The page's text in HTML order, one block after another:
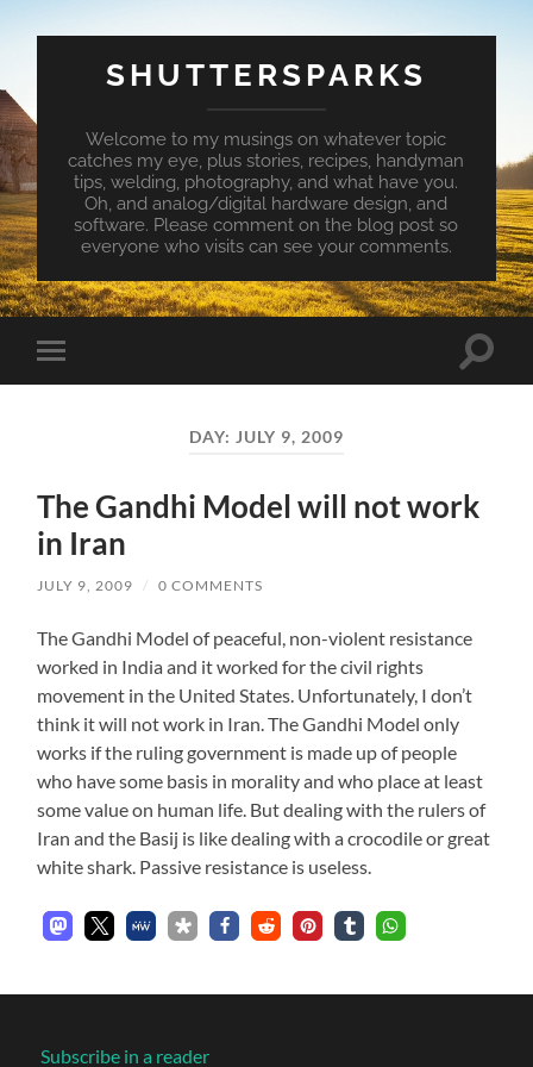
SHUTTERSPARKS
Welcome to my musings on whatever topic
catches my eye, plus stories, recipes, handyman
tips, welding, photography, and what have you.
Oh, and analog/digital hardware design, and
software. Please comment on the blog post so
everyone who visits can see your comments.
Toggle
mobile
Toggle
DAY: JULY 9, 2009
The Gandhi Model will not work
in Iran
JULY 9, 2009 / 0 COMMENTS
The Gandhi Model of peaceful, non-violent resistance
worked in India and it worked for the civil rights
movement in the United States. Unfortunately, I don’t
think it will not work in Iran. The Gandhi Model only
works if the ruling government is made up of people
who have some basis in morality and who place at least
some value on human life. But dealing with the rulers of
Iran and the Basij is like dealing with a crocodile or great
white shark. Passive resistance is useless.
Subscribe in a reader